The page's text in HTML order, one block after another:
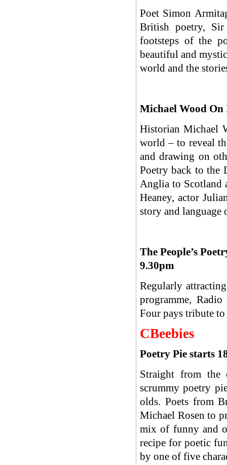
Poet Simon
British poetry,
footsteps of the
beautiful and
world and the
Michael Wood On
Historian Michael
world – to reveal
and drawing on
Poetry back to the
Anglia to Scotland
Heaney, actor
story and
The People’s
9.30pm
Regularly
programme,
Four pays tribute
CBeebies
Poetry Pie starts
Straight from the
scrummy poetry
olds. Poets from
Michael Rosen to
mix of funny and
recipe for poetic
by one of five